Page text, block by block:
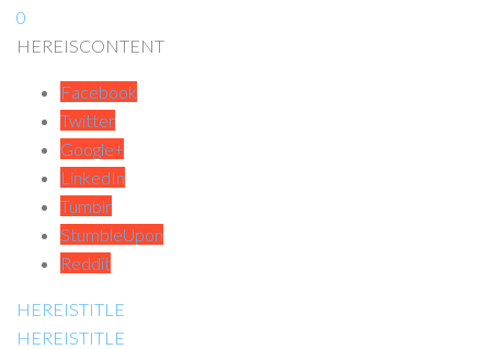
0
HEREISCONTENT
Facebook
Twitter
Google+
LinkedIn
Tumblr
StumbleUpon
Reddit
HEREISTITLE
HEREISTITLE